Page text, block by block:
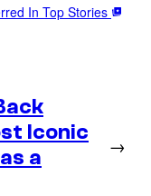
In Top Stories
Iconic
a
→